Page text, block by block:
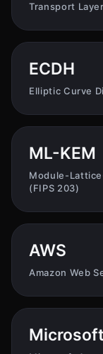
Transport
ECDH
Elliptic Curve
ML-KEM
Module-
(FIPS 203)
AWS
Amazon Web